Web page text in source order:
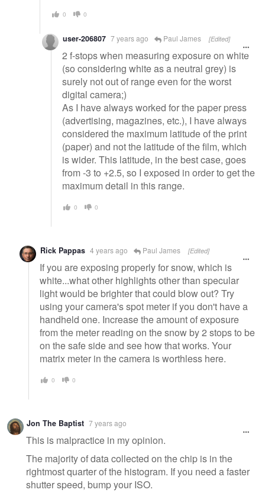
0 0
user-206807 7 years ago Paul James [Edited]
2 f-stops when measuring exposure on white
(so considering white as a neutral grey) is
surely not out of range even for the worst
digital camera;)
As I have always worked for the paper press
(advertising, magazines, etc.), I have always
considered the maximum latitude of the print
(paper) and not the latitude of the film, which
is wider. This latitude, in the best case, goes
from -3 to +2.5, so I exposed in order to get the
maximum detail in this range.
0 0
Rick Pappas 4 years ago Paul James [Edited]
If you are exposing properly for snow, which is
white...what other highlights other than specular
light would be brighter that could blow out? Try
using your camera's spot meter if you don't have a
handheld one. Increase the amount of exposure
from the meter reading on the snow by 2 stops to be
on the safe side and see how that works. Your
matrix meter in the camera is worthless here.
0 0
Jon The Baptist 7 years ago
This is malpractice in my opinion.
The majority of data collected on the chip is in the
rightmost quarter of the histogram. If you need a faster
shutter speed, bump your ISO.